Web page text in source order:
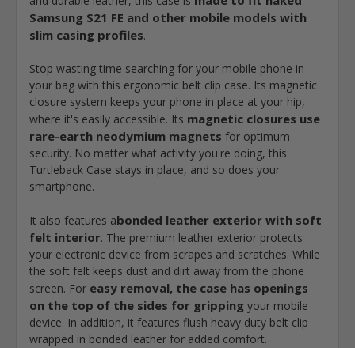
Samsung S21 FE and other mobile models with
slim casing profiles.
Stop wasting time searching for your mobile phone in
your bag with this ergonomic belt clip case. Its magnetic
closure system keeps your phone in place at your hip,
where it's easily accessible. Its magnetic closures use
rare-earth neodymium magnets for optimum
security. No matter what activity you're doing, this
Turtleback Case stays in place, and so does your
smartphone.
It also features abonded leather exterior with soft
felt interior. The premium leather exterior protects
your electronic device from scrapes and scratches. While
the soft felt keeps dust and dirt away from the phone
screen. For easy removal, the case has openings
on the top of the sides for gripping your mobile
device. In addition, it features flush heavy duty belt clip
wrapped in bonded leather for added comfort.